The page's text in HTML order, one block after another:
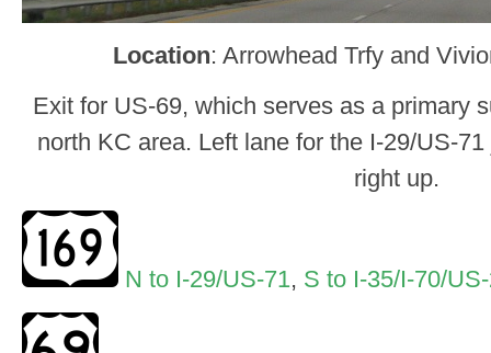
Location: Arrowhead Trfy and
Exit for US-69, which serves as a primary
north KC area. Left lane for the I-29/US-
right up.
N to I-29/US-71, S to I-35/I-70/